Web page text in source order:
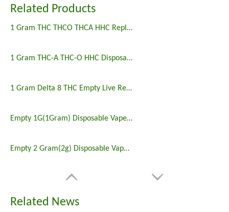
Related Products
1 Gram THC THCO THCA HHC Replacement Vape Wholesale
1 Gram THC-A THC-O HHC Disposable Vape Empty
1 Gram Delta 8 THC Empty Live Resin Disposable Vape
Empty 1G(1Gram) Disposable Vape Wholesale
Empty 2 Gram(2g) Disposable Vape Wholesale
Related News